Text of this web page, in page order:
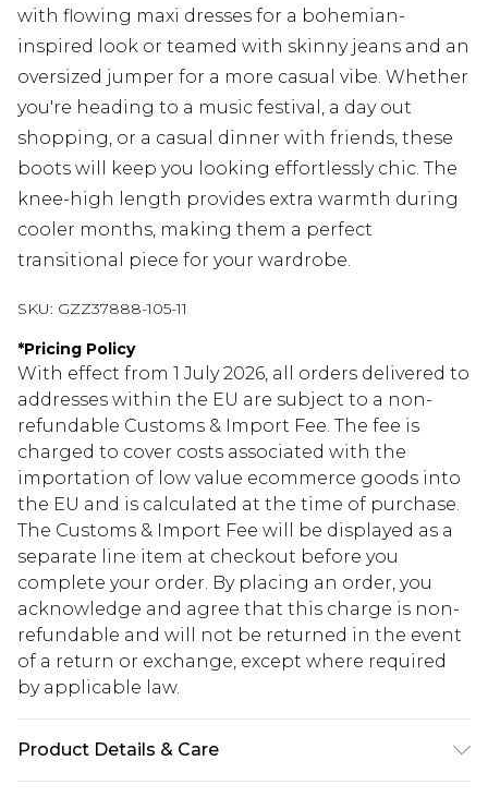
with flowing maxi dresses for a bohemian-
inspired look or teamed with skinny jeans and an
oversized jumper for a more casual vibe. Whether
you're heading to a music festival, a day out
shopping, or a casual dinner with friends, these
boots will keep you looking effortlessly chic. The
knee-high length provides extra warmth during
cooler months, making them a perfect
transitional piece for your wardrobe.
SKU: GZZ37888-105-11
*Pricing Policy
With effect from 1 July 2026, all orders delivered to
addresses within the EU are subject to a non-
refundable Customs & Import Fee. The fee is
charged to cover costs associated with the
importation of low value ecommerce goods into
the EU and is calculated at the time of purchase.
The Customs & Import Fee will be displayed as a
separate line item at checkout before you
complete your order. By placing an order, you
acknowledge and agree that this charge is non-
refundable and will not be returned in the event
of a return or exchange, except where required
by applicable law.
Product Details & Care